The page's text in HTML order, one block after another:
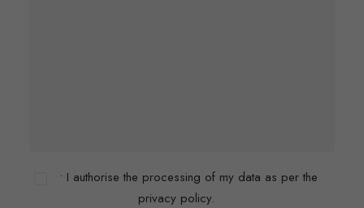
• I authorise the processing of my data as per the
privacy policy.